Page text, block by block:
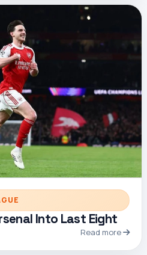
Into Last Eight
Read more